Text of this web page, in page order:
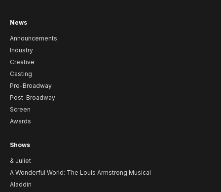
News
Announcements
Industry
Creative
Casting
Pre-Broadway
Post-Broadway
Screen
Awards
Shows
& Juliet
A Wonderful World: The Louis Armstrong Musical
Aladdin